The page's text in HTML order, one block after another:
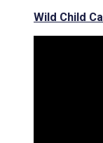
Wild Child